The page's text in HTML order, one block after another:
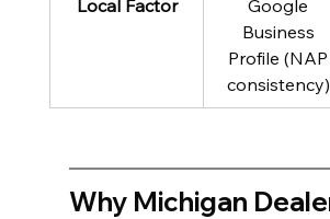
Local Factor
Google
Business
Profile (NAP
Why Michigan